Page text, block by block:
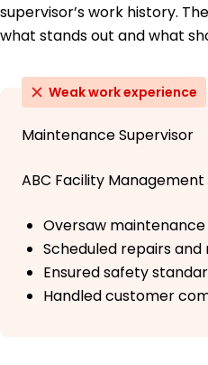
supervisor’s work history.
what stands out and what
Weak work experience
Maintenance Supervisor
ABC Facility Management
Oversaw
Scheduled repairs
Ensured safety
Handled customer